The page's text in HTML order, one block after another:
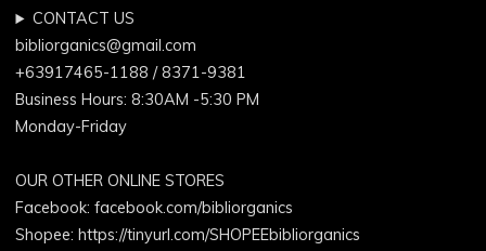
CONTACT US
bibliorganics@gmail.com
+63917465-1188 / 8371-9381
Business Hours: 8:30AM -5:30 PM
Monday-Friday
OUR OTHER ONLINE STORES
Facebook:facebook.com/bibliorganics
Shopee: https://tinyurl.com/SHOPEEbibliorganics